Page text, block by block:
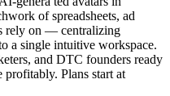
of spreadsheets, ad
rely on — centralizing
a single intuitive workspace.
and DTC founders ready
profitably. Plans start at